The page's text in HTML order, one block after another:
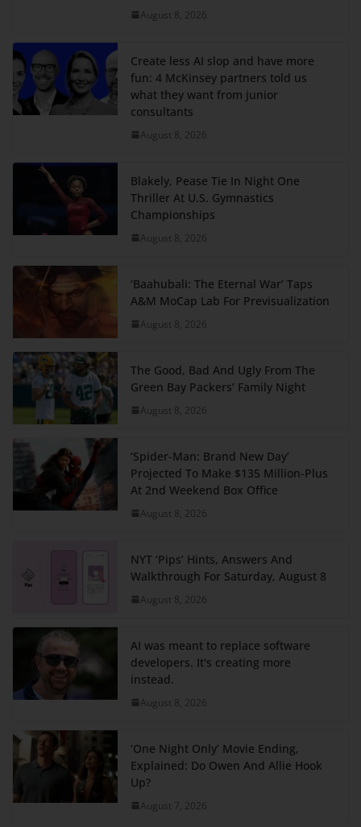
August 8, 2026
Create less AI slop and have more
fun: 4 McKinsey partners told us
what they want from junior
consultants
August 8, 2026
Blakely, Pease Tie In Night One
Thriller At U.S. Gymnastics
Championships
August 8, 2026
‘Baahubali: The Eternal War’ Taps
A&M MoCap Lab For Previsualization
August 8, 2026
The Good, Bad And Ugly From The
Green Bay Packers’ Family Night
August 8, 2026
‘Spider-Man: Brand New Day’
Projected To Make $135 Million-Plus
At 2nd Weekend Box Office
August 8, 2026
NYT ‘Pips’ Hints, Answers And
Walkthrough For Saturday, August 8
August 8, 2026
AI was meant to replace software
developers. It's creating more
instead.
August 8, 2026
‘One Night Only’ Movie Ending,
Explained: Do Owen And Allie Hook
Up?
August 7, 2026